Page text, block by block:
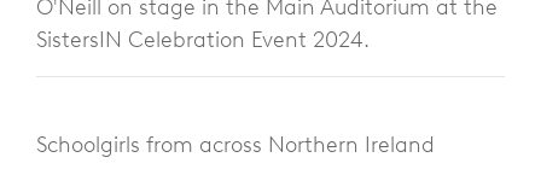
O'Neill on stage in the Main Auditorium at the
SistersIN Celebration Event 2024.
Schoolgirls from across Northern Ireland